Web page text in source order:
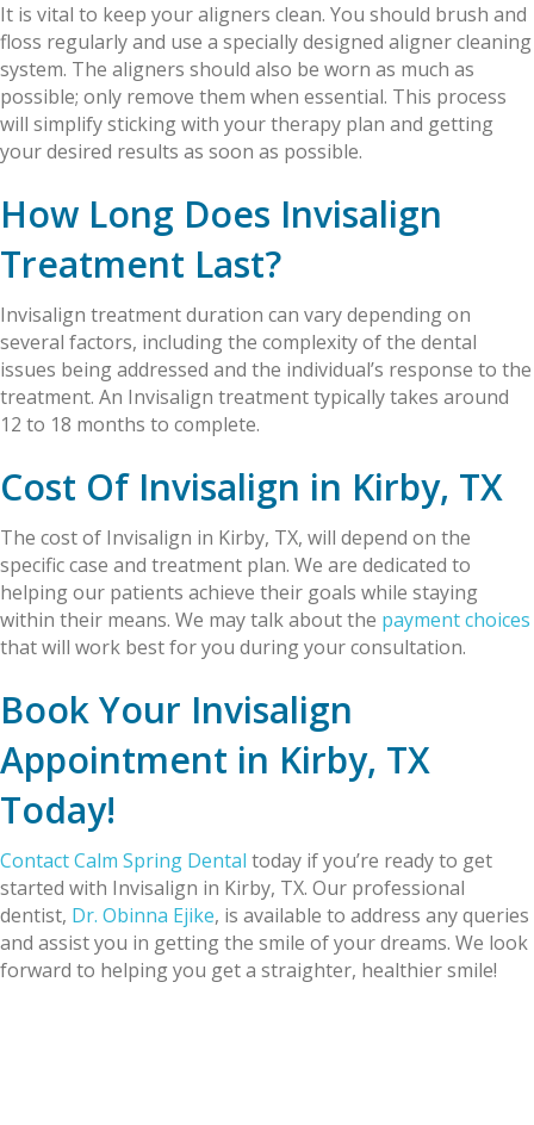
It is vital to keep your aligners clean. You should brush and
floss regularly and use a specially designed aligner cleaning
system. The aligners should also be worn as much as
possible; only remove them when essential. This process
will simplify sticking with your therapy plan and getting
your desired results as soon as possible.
How Long Does Invisalign
Treatment Last?
Invisalign treatment duration can vary depending on
several factors, including the complexity of the dental
issues being addressed and the individual’s response to the
treatment. An Invisalign treatment typically takes around
12 to 18 months to complete.
Cost Of Invisalign in Kirby, TX
The cost of Invisalign in Kirby, TX, will depend on the
specific case and treatment plan. We are dedicated to
helping our patients achieve their goals while staying
within their means. We may talk about the payment choices
that will work best for you during your consultation.
Book Your Invisalign
Appointment in Kirby, TX
Today!
Contact Calm Spring Dental today if you’re ready to get
started with Invisalign in Kirby, TX. Our professional
dentist, Dr. Obinna Ejike, is available to address any queries
and assist you in getting the smile of your dreams. We look
forward to helping you get a straighter, healthier smile!